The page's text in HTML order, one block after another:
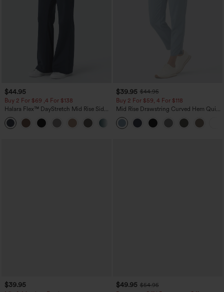
$44.95
Buy 2 For $69 ,4 For $138
Halara Flex™ DayStretch Mid Rise Side
Zipper Pocket Work Flare Pants
+12
$39.95 $44.95
Buy 2 For $59, 4 For $118
Mid Rise Drawstring Curved Hem Quick
Dry Golf Tapered Pants with Pockets-
UPF40+
$39.95 $49.95 $54.95